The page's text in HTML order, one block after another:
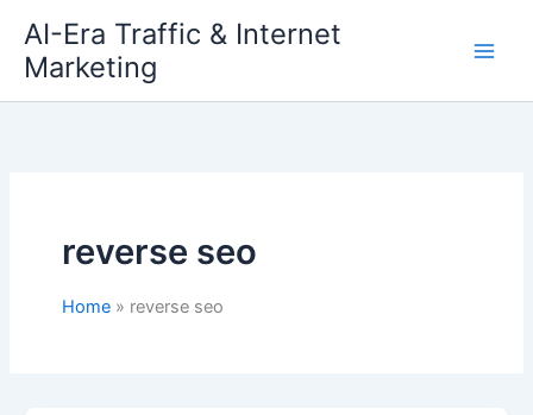
content
AI-Era Traffic & Internet
Marketing
reverse seo
Home reverse seo